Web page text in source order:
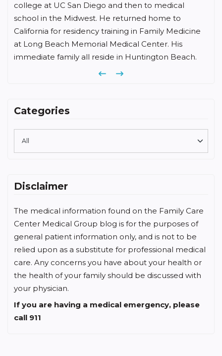
to
Medicine
His
Beach.
undergraduate degree from Southern Illinois
University, medical degree from Chicago
School, and completed his family medicine
residency at Memorial Hospital of Long Beach.
Previous
Next
Categories
Disclaimer
The medical information found on the Family Care
Center Medical Group blog is for the purposes of
general patient information only, and is not to be
relied upon as a substitute for professional medical
care. Any concerns you have about your health or
the health of your family should be discussed with
your physician.
If you are having a medical emergency, please
call 911